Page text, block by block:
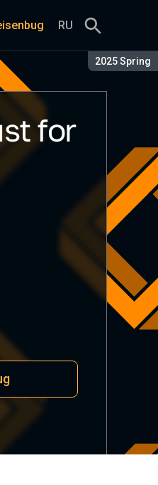
Season:
2025 Spring
RU
for